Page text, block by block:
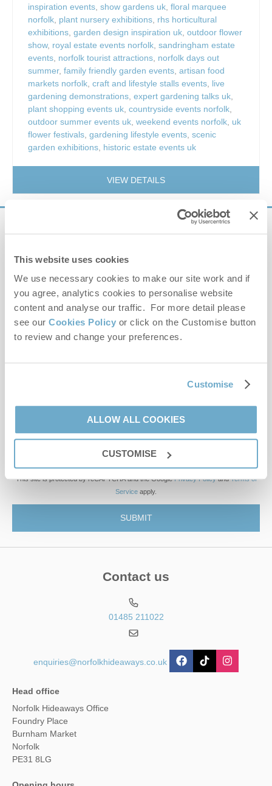
This website uses cookies
We use necessary cookies to make our site work and if
you agree, analytics cookies to personalise website
content and analyse our traffic. For more detail please
see our Cookies Policy or click on the Customise button
to review and change your preferences.
Customise
ALLOW ALL COOKIES
CUSTOMISE
inspiration events, show gardens uk, floral marquee
norfolk, plant nursery exhibitions, rhs horticultural
exhibitions, garden design inspiration uk, outdoor flower
show, royal estate events norfolk, sandringham estate
events, norfolk tourist attractions, norfolk days out
summer, family friendly garden events, artisan food
markets norfolk, craft and lifestyle stalls events, live
gardening demonstrations, expert gardening talks uk,
plant shopping events uk, countryside events norfolk,
outdoor summer events uk, weekend events norfolk, uk
flower festivals, gardening lifestyle events, scenic
garden exhibitions, historic estate events uk
VIEW DETAILS
Sign up to our
e-newsletter
Offers, competitions, news and more!
Email Address
By submitting this form, you consent to receiving Norfolk
information, using the contact details as above.
This site is protected by reCAPTCHA and the GooglePrivacy PolicyandTerms of
Service apply.
Contact us
01485 211022
enquiries@norfolkhideaways.co.uk
Head office
Norfolk Hideaways Office
Foundry Place
Burnham Market
Norfolk
PE31 8LG